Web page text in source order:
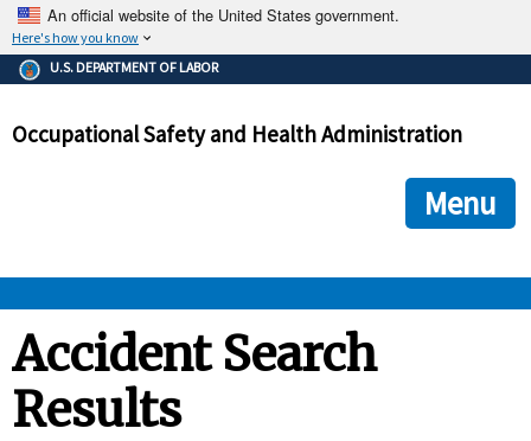
An official website of the United States government.
Here's how you know
The .gov means it's official.
Federal government websites often end in .gov or .mil. Before
government site.
ensures that you are connecting to the official
and that any information you provide is encrypted and
U.S. DEPARTMENT OF LABOR
Occupational Safety and Health Administration
Menu
STANDARDS
Accident Search
Results